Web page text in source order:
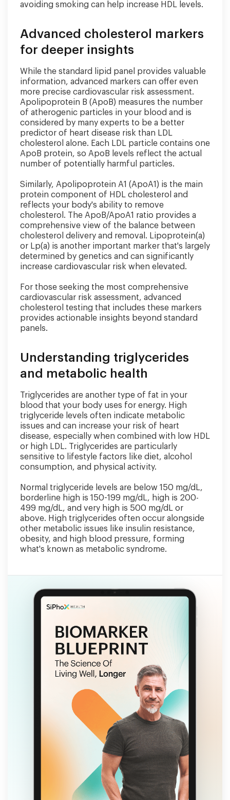
avoiding smoking can help increase HDL levels.
Advanced cholesterol markers
for deeper insights
While the standard lipid panel provides valuable
information, advanced markers can offer even
more precise cardiovascular risk assessment.
Apolipoprotein B (ApoB) measures the number
of atherogenic particles in your blood and is
considered by many experts to be a better
predictor of heart disease risk than LDL
cholesterol alone. Each LDL particle contains one
ApoB protein, so ApoB levels reflect the actual
number of potentially harmful particles.
Similarly, Apolipoprotein A1 (ApoA1) is the main
protein component of HDL cholesterol and
reflects your body's ability to remove
cholesterol. The ApoB/ApoA1 ratio provides a
comprehensive view of the balance between
cholesterol delivery and removal. Lipoprotein(a)
or Lp(a) is another important marker that's largely
determined by genetics and can significantly
increase cardiovascular risk when elevated.
For those seeking the most comprehensive
cardiovascular risk assessment, advanced
cholesterol testing that includes these markers
provides actionable insights beyond standard
panels.
Understanding triglycerides
and metabolic health
Triglycerides are another type of fat in your
blood that your body uses for energy. High
triglyceride levels often indicate metabolic
issues and can increase your risk of heart
disease, especially when combined with low HDL
or high LDL. Triglycerides are particularly
sensitive to lifestyle factors like diet, alcohol
consumption, and physical activity.
Normal triglyceride levels are below 150 mg/dL,
borderline high is 150-199 mg/dL, high is 200-
499 mg/dL, and very high is 500 mg/dL or
above. High triglycerides often occur alongside
other metabolic issues like insulin resistance,
obesity, and high blood pressure, forming
what's known as metabolic syndrome.